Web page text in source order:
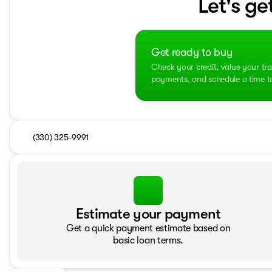
Let's
Get ready to buy
Check your credit, value your
payments, and schedule a time
(330) 325-9991
Estimate your payment
Get a quick payment estimate based on
basic loan terms.